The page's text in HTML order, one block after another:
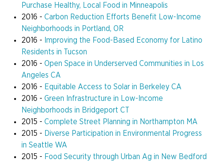
Purchase Healthy, Local Food in Minneapolis
2016 - Carbon Reduction Efforts Benefit Low-Income
Neighborhoods in Portland, OR
2016 - Improving the Food-Based Economy for Latino
Residents in Tucson
2016 - Open Space in Underserved Communities in Los
Angeles CA
2016 - Equitable Access to Solar in Berkeley CA
2016 - Green Infrastructure in Low-Income
Neighborhoods in Bridgeport CT
2015 - Complete Street Planning in Northampton MA
2015 -
Diverse Participation in Environmental Progress
in Seattle WA
2015 - Food Security through Urban Ag in New Bedford